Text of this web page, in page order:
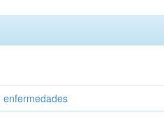
enfermedades